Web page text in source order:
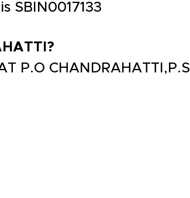
SBIN0017133
P.O CHANDRAHATTI,P.S